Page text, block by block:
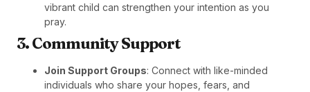
vibrant child can strengthen your intention as you
pray.
3. Community Support
Join Support Groups: Connect with like-minded
individuals who share your hopes, fears, and